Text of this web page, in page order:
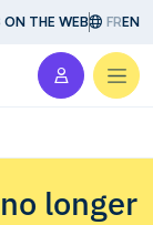
ON THE WEB FREN
longer